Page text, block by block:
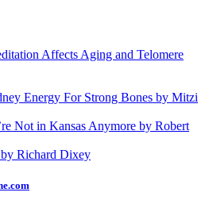
Affects Aging and Telomere
Energy For Strong Bones by Mitzi
Not in Kansas Anymore by Robert
Richard Dixey